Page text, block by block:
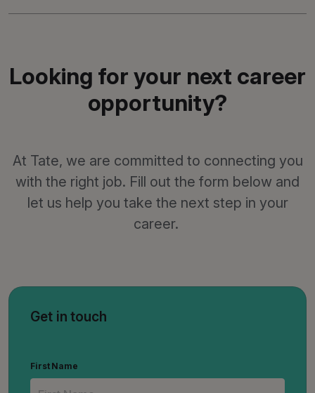
Looking for your next career
opportunity?
At Tate, we are committed to connecting you
with the right job. Fill out the form below and
let us help you take the next step in your
career.
Get in touch
First Name